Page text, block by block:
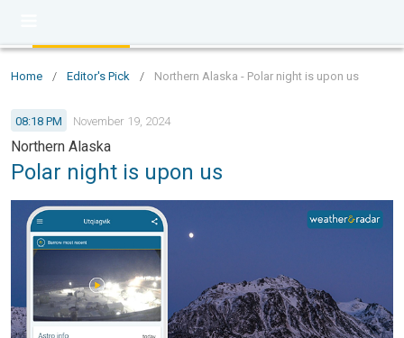
Home / Editor's Pick / Northern Alaska - Polar night is upon us
08:18 PM November 19, 2024
Northern Alaska
Polar night is upon us